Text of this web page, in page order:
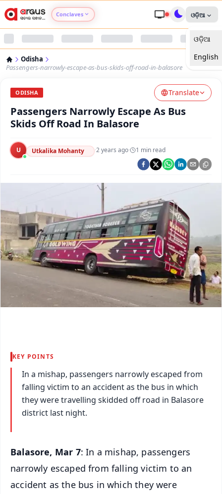
Conclaves
Argus Nari Shakti
Argus Health Connect
Argus Swaad Odisha
Argus Chalo Dekhein Apna Desh
ଓଡ଼ିଆ
ଓଡ଼ିଆ
English
Odisha
Passengers-narrowly-escape-as-bus-skids-off-road-in-balasore
ODISHA Translate
Passengers Narrowly Escape As Bus
Skids Off Road In Balasore
U Utkalika Mohanty ·2 years ago· 1 min read
KEY POINTS
In a mishap, passengers narrowly escaped from
falling victim to an accident as the bus in which
they were travelling skidded off road in Balasore
district last night.
Balasore, Mar 7: In a mishap, passengers
narrowly escaped from falling victim to an
accident as the bus in which they were